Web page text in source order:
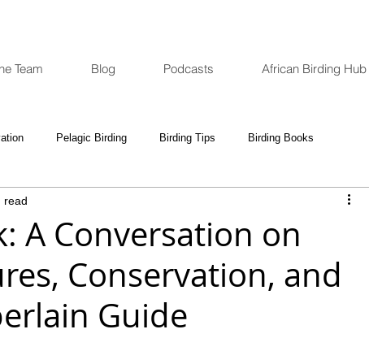
Team Blog Podcasts African Birding Hub
Pelagic Birding Birding Tips Birding Books
Birding Gift Ideas eBird
Fun Reads Events Diary Tips for Accommodation Venues
A Conversation on
Conservation, and
Guide
read